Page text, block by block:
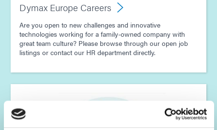
Dymax Europe Careers
Are you open to new challenges and innovative
technologies working for a family-owned company with
great team culture? Please browse through our open job
listings or contact our HR department directly.